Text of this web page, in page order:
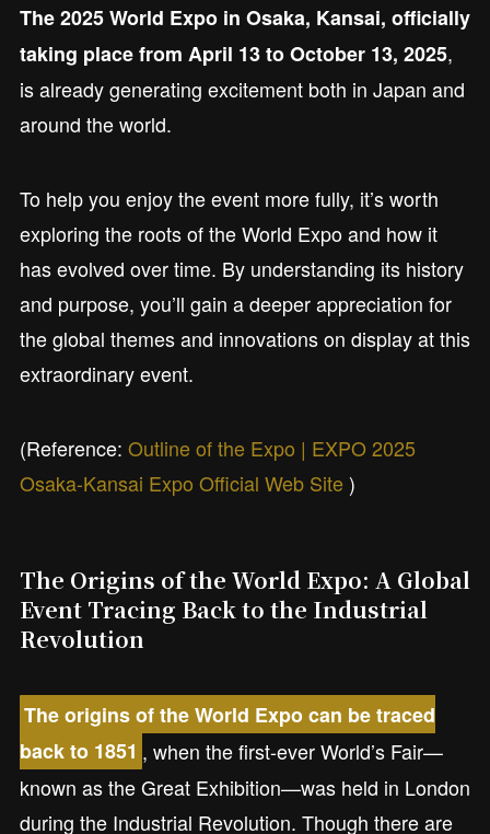
The 2025 World Expo in Osaka, Kansai, officially
taking place from April 13 to October 13, 2025,
is already generating excitement both in Japan and
around the world.
To help you enjoy the event more fully, it’s worth
exploring the roots of the World Expo and how it
has evolved over time. By understanding its history
and purpose, you’ll gain a deeper appreciation for
the global themes and innovations on display at this
extraordinary event.
(Reference: Outline of the Expo | EXPO 2025
Osaka-Kansai Expo Official Web Site )
The Origins of the World Expo: A Global
Event Tracing Back to the Industrial
Revolution
The origins of the World Expo can be traced
back to 1851 , when the first-ever World’s Fair—
known as the Great Exhibition—was held in London
during the Industrial Revolution. Though there are